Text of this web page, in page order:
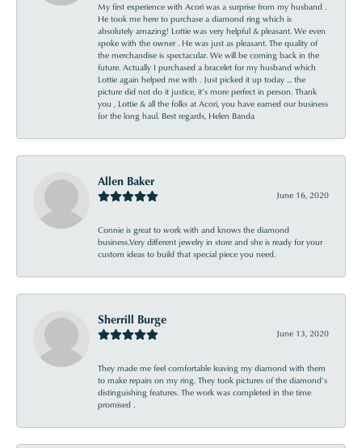
My first experience with Acori was a surprise from my husband .
He took me here to purchase a diamond ring which is
absolutely amazing! Lottie was very helpful & pleasant. We even
spoke with the owner . He was just as pleasant. The quality of
the merchandise is spectacular. We will be coming back in the
future. Actually I purchased a bracelet for my husband which
Lottie again helped me with . Just picked it up today ... the
picture did not do it justice, it’s more perfect in person. Thank
you , Lottie & all the folks at Acori, you have earned our business
for the long haul. Best regards, Helen Banda
Allen Baker
June 16, 2020
Connie is great to work with and knows the diamond
business.Very different jewelry in store and she is ready for your
custom ideas to build that special piece you need.
Sherrill Burge
June 13, 2020
They made me feel comfortable leaving my diamond with them
to make repairs on my ring. They took pictures of the diamond’s
distinguishing features. The work was completed in the time
promised .